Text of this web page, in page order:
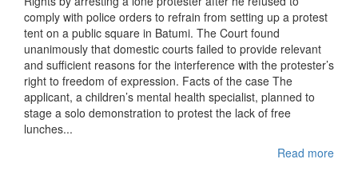
comply with police orders to refrain from setting up a protest
tent on a public square in Batumi. The Court found
unanimously that domestic courts failed to provide relevant
and sufficient reasons for the interference with the protester’s
right to freedom of expression. Facts of the case The
applicant, a children’s mental health specialist, planned to
stage a solo demonstration to protest the lack of free
lunches...
Read more